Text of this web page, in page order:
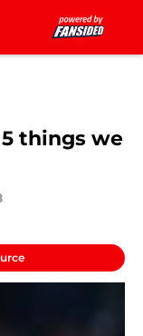
things we